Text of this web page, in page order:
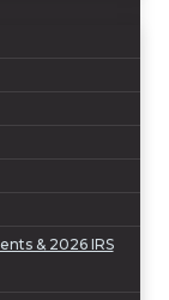
& 2026 IRS